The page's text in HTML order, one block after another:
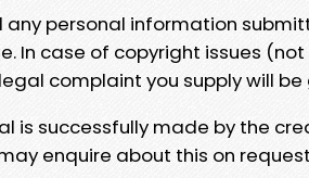
any personal information
In case of copyright issues
complaint you supply will
is successfully made by the
enquire about this on